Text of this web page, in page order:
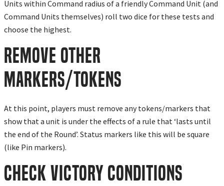
Units within Command radius of a friendly Command Unit (and
Command Units themselves) roll two dice for these tests and
choose the highest.
Remove Other
Markers/Tokens
At this point, players must remove any tokens/markers that
show that a unit is under the effects of a rule that ‘lasts until
the end of the Round’. Status markers like this will be square
(like Pin markers).
Check Victory Conditions